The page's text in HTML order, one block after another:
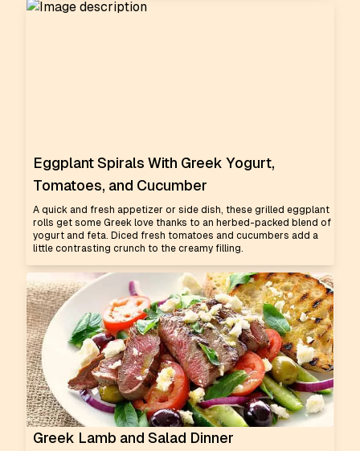
Eggplant Spirals With Greek Yogurt,
Tomatoes, and Cucumber
A quick and fresh appetizer or side dish, these grilled eggplant
rolls get some Greek love thanks to an herbed-packed blend of
yogurt and feta. Diced fresh tomatoes and cucumbers add a
little contrasting crunch to the creamy filling.
Greek Lamb and Salad Dinner